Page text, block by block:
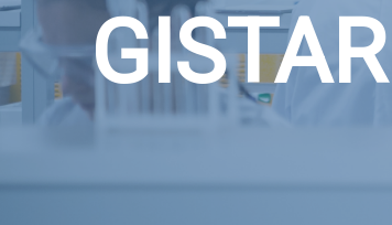
GISTAR